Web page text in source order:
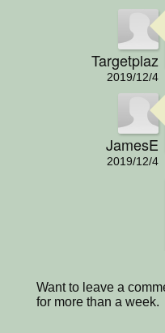
Targetplaz
2019/12/4
JamesE
2019/12/4
Want to leave a
for more than a week.